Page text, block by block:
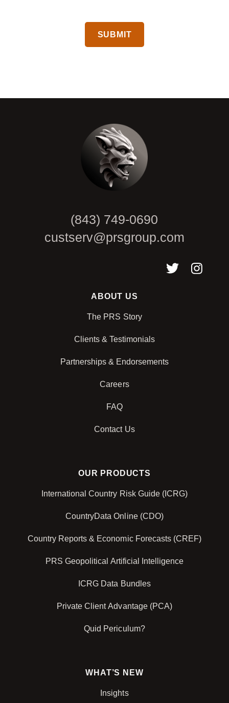
(843) 749-0690
custserv@prsgroup.com
ABOUT US
The PRS Story
Clients & Testimonials
Partnerships & Endorsements
Careers
FAQ
Contact Us
OUR PRODUCTS
International Country Risk Guide (ICRG)
CountryData Online (CDO)
Country Reports & Economic Forecasts (CREF)
PRS Geopolitical Artificial Intelligence
ICRG Data Bundles
Private Client Advantage (PCA)
Quid Periculum?
WHAT’S NEW
Insights